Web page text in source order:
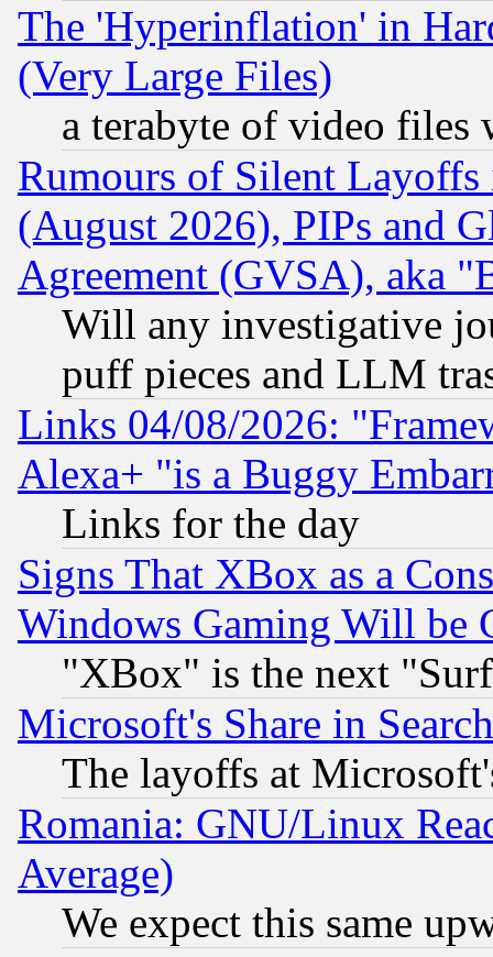
The 'Hyperinflation' in
(Very Large Files)
a terabyte of video files
Rumours of Silent
(August 2026), PIPs and
Agreement (GVSA), aka
Will any investigative
puff pieces and LLM
Links 04/08/2026:
Alexa+ "is a Buggy
Links for the day
Signs That XBox as a
Windows Gaming Will be
"XBox" is the next
Microsoft's Share in
The layoffs at
Romania: GNU/Linux
Average)
We expect this same